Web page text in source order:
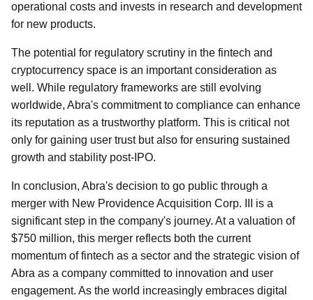
operational costs and invests in research and development
for new products.
The potential for regulatory scrutiny in the fintech and
cryptocurrency space is an important consideration as
well. While regulatory frameworks are still evolving
worldwide, Abra's commitment to compliance can enhance
its reputation as a trustworthy platform. This is critical not
only for gaining user trust but also for ensuring sustained
growth and stability post-IPO.
In conclusion, Abra's decision to go public through a
merger with New Providence Acquisition Corp. III is a
significant step in the company's journey. At a valuation of
$750 million, this merger reflects both the current
momentum of fintech as a sector and the strategic vision of
Abra as a company committed to innovation and user
engagement. As the world increasingly embraces digital